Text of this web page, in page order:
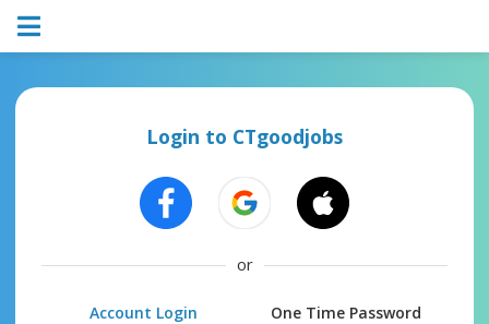
Login to CTgoodjobs
or
Account Login One Time Password